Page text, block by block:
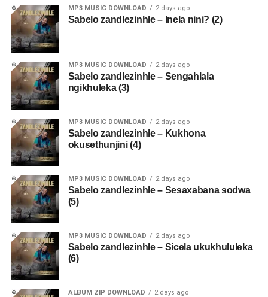
MP3 MUSIC DOWNLOAD 2 days ago
Sabelo zandlezinhle – Inela nini? (2)
MP3 MUSIC DOWNLOAD 2 days ago
Sabelo zandlezinhle – Sengahlala
ngikhuleka (3)
MP3 MUSIC DOWNLOAD 2 days ago
Sabelo zandlezinhle – Kukhona
okusethunjini (4)
MP3 MUSIC DOWNLOAD 2 days ago
Sabelo zandlezinhle – Sesaxabana sodwa
(5)
MP3 MUSIC DOWNLOAD 2 days ago
Sabelo zandlezinhle – Sicela ukukhululeka
(6)
ALBUM ZIP DOWNLOAD 2 days ago